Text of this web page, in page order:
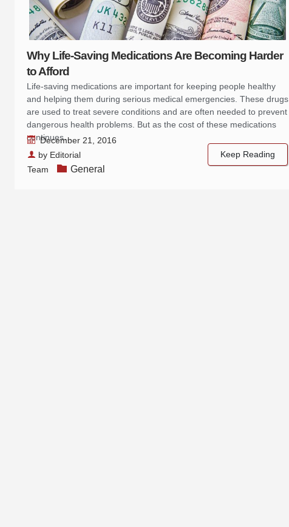
Why Life-Saving Medications Are Becoming Harder
to Afford
Life-saving medications are important for keeping people healthy
and helping them during serious medical emergencies. These drugs
are used to treat severe conditions and are often needed to prevent
dangerous health problems. But as the cost of these medications
continues…
December 21, 2016
by Editorial
Team
General
Keep Reading